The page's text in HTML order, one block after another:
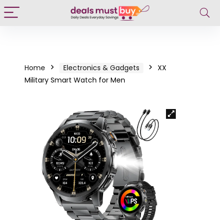
Home Electronics & Gadgets
XX
Military Smart Watch for Men